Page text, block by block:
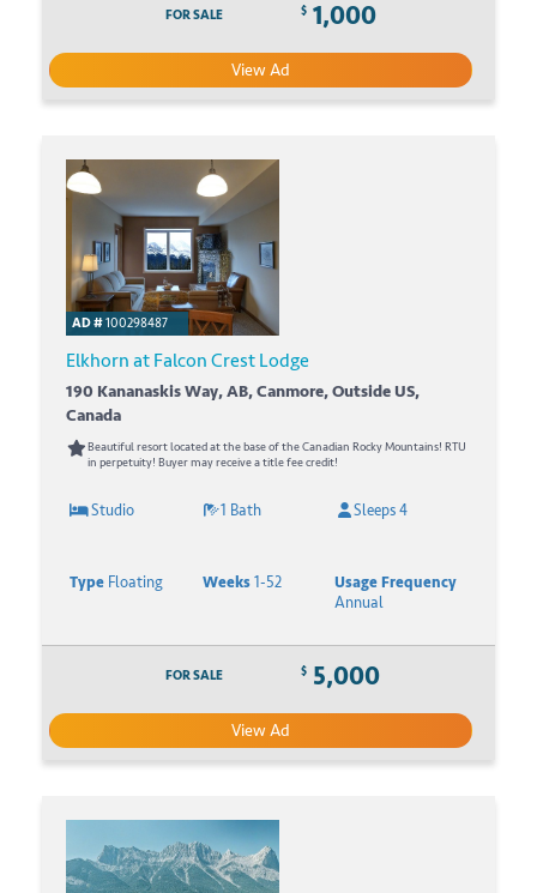
FOR SALE $ 1,000
View Ad
AD #100298487
Elkhorn at Falcon Crest Lodge
190 Kananaskis Way, AB, Canmore, Outside US,
Canada
Beautiful resort located at the base of the Canadian Rocky Mountains! RTU
in perpetuity! Buyer may receive a title fee credit!
Studio 1 Bath Sleeps 4
TypeFloating Weeks1-52
Usage Frequency
Annual
FOR SALE $ 5,000
View Ad